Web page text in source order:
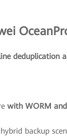
deduplication
with WORM
backup